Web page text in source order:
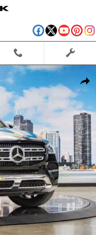
Photo 1 of 41